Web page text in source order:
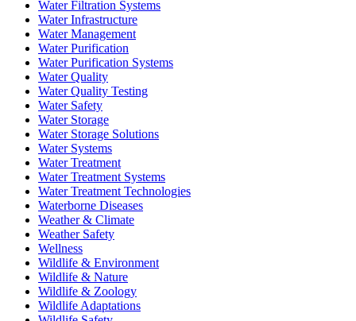
Water Filtration Systems
Water Infrastructure
Water Management
Water Purification
Water Purification Systems
Water Quality
Water Quality Testing
Water Safety
Water Storage
Water Storage Solutions
Water Systems
Water Treatment
Water Treatment Systems
Water Treatment Technologies
Waterborne Diseases
Weather & Climate
Weather Safety
Wellness
Wildlife & Environment
Wildlife & Nature
Wildlife & Zoology
Wildlife Adaptations